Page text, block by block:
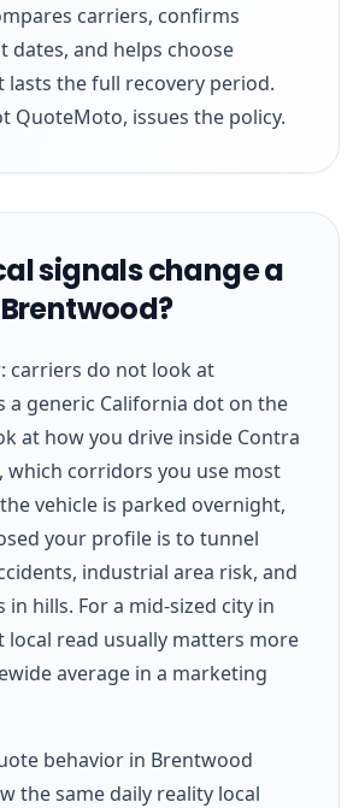
carriers, confirms
dates, and helps choose
lasts the full recovery period.
QuoteMoto, issues the policy.
signals change a
carriers do not look at
a generic California dot on the
at how you drive inside Contra
which corridors you use most
vehicle is parked overnight,
your profile is to tunnel
industrial area risk, and
in hills. For a mid-sized city in
local read usually matters more
average in a marketing
behavior in Brentwood
the same daily reality local